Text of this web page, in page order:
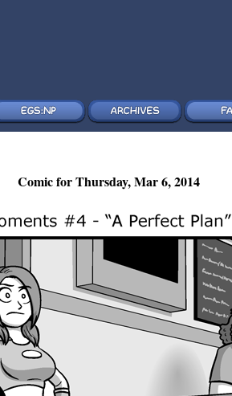
Comic for Thursday, Mar 6, 2014